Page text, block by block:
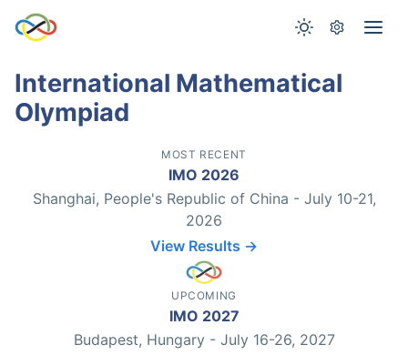
International Mathematical
Olympiad
MOST RECENT
IMO 2026
Shanghai, People's Republic of China - July 10-21,
2026
View Results →
UPCOMING
IMO 2027
Budapest, Hungary - July 16-26, 2027